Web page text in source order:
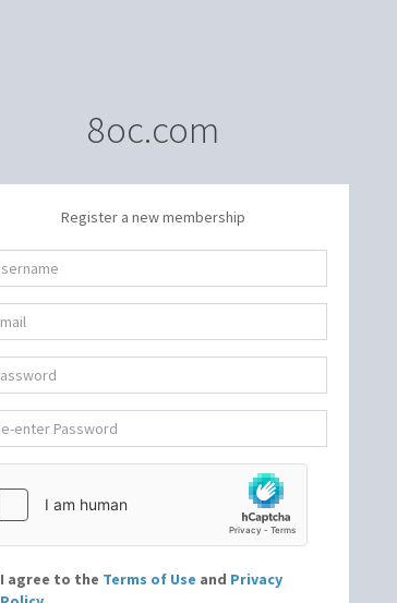
8oc.com
Register a new membership
I agree to the Terms of Use and Privacy